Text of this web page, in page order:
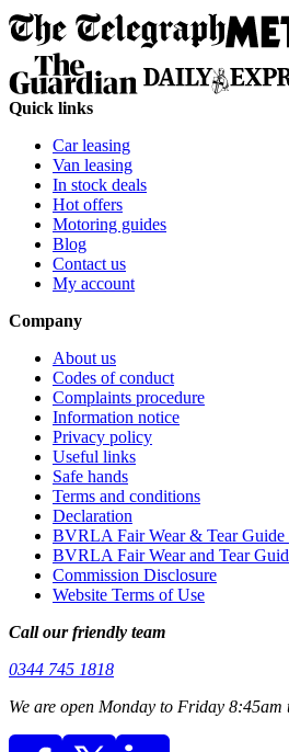
Quick links
Car leasing
Van leasing
In stock deals
Hot offers
Motoring guides
Blog
Contact us
My account
Company
About us
Codes of conduct
Complaints procedure
Information notice
Privacy policy
Useful links
Safe hands
Terms and conditions
Declaration
BVRLA Fair Wear & Tear Guide
BVRLA Fair Wear and Tear
Commission Disclosure
Website Terms of Use
Call our friendly team
0344 745 1818
We are open Monday to Friday